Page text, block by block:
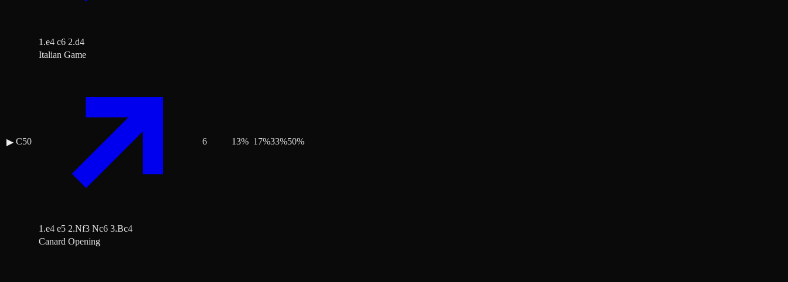
1.e4 c6 2.d4
▶ C50
Italian Game
1.e4 e5 2.Nf3 Nc6 3.Bc4
6 13% 17%33%50%
Canard Opening